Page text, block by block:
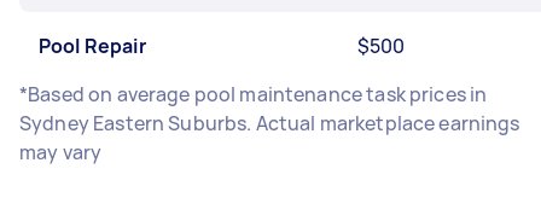
Pool Repair
$500
*Based on average pool maintenance task prices in
Sydney Eastern Suburbs. Actual marketplace earnings
may vary